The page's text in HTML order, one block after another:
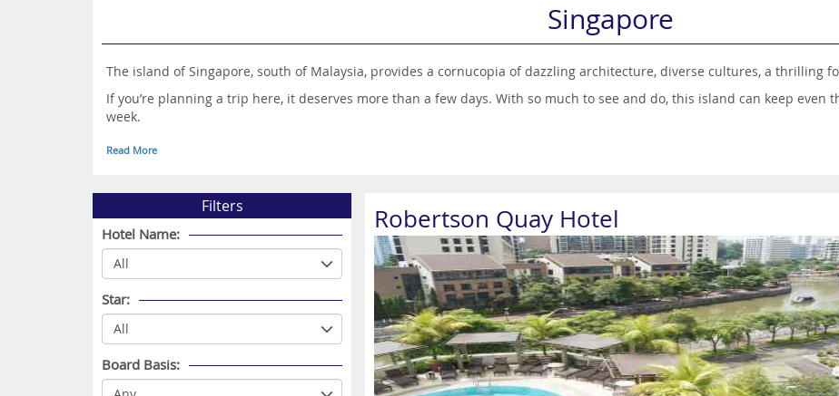
Singapore
The island of Singapore, south of Malaysia, provides a cornucopia of dazzling architecture, diverse cultures, a thrilling
If you’re planning a trip here, it deserves more than a few days. With so much to see and do, this island can keep
week.
This is a destination with a joyous blend of influences from India, China, Malaysia and, in parts, Europe. The vibrant
Read More
Filters
Hotel Name:
Star:
Board Basis:
Robertson Quay Hotel